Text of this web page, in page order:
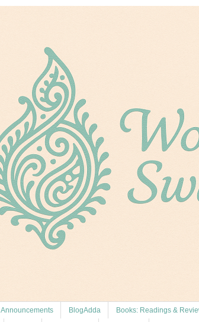
Announcements BlogAdda Books: Readings &